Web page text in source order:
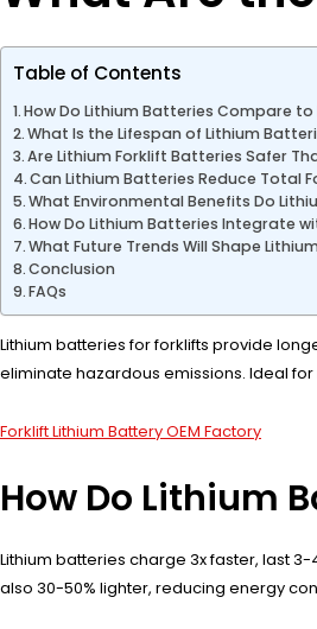
Table of Contents
How Do Lithium Batteries Compare
What Is the Lifespan of Lithium
Are Lithium Forklift Batteries Safer
Can Lithium Batteries Reduce Total
What Environmental Benefits Do
How Do Lithium Batteries Integrate
What Future Trends Will Shape
Conclusion
FAQs
Lithium batteries for forklifts provide
eliminate hazardous emissions. Ideal
Forklift Lithium Battery OEM Factory
How Do Lithium
Lithium batteries charge 3x faster, last
also 30-50% lighter, reducing energy